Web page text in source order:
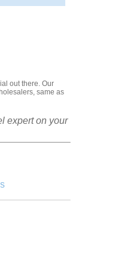
out there. Our
same as
expert on your